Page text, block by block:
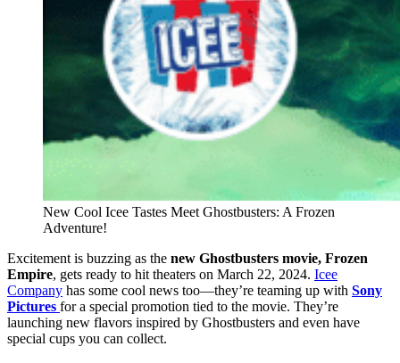
New Cool Icee Tastes Meet Ghostbusters: A Frozen
Adventure!
Excitement is buzzing as the new Ghostbusters movie, Frozen
Empire, gets ready to hit theaters on March 22, 2024. Icee
Company has some cool news too—they’re teaming up with Sony
Pictures for a special promotion tied to the movie. They’re
launching new flavors inspired by Ghostbusters and even have
special cups you can collect.